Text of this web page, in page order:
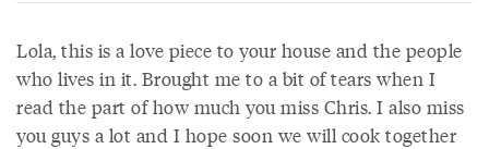
Lola, this is a love piece to your house and the people
who lives in it. Brought me to a bit of tears when I
read the part of how much you miss Chris. I also miss
you guys a lot and I hope soon we will cook together